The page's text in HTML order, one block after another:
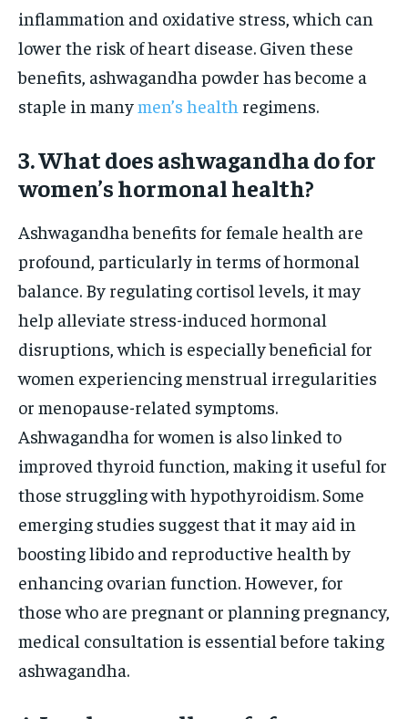
inflammation and oxidative stress, which can
lower the risk of heart disease. Given these
benefits, ashwagandha powder has become a
staple in manymen’s health regimens.
3. What does ashwagandha do for
women’s hormonal health?
Ashwagandha benefits for female health are
profound, particularly in terms of hormonal
balance. By regulating cortisol levels, it may
help alleviate stress-induced hormonal
disruptions, which is especially beneficial for
women experiencing menstrual irregularities
or menopause-related symptoms.
Ashwagandha for women is also linked to
improved thyroid function, making it useful for
those struggling with hypothyroidism. Some
emerging studies suggest that it may aid in
boosting libido and reproductive health by
enhancing ovarian function. However, for
those who are pregnant or planning pregnancy,
medical consultation is essential before taking
ashwagandha.